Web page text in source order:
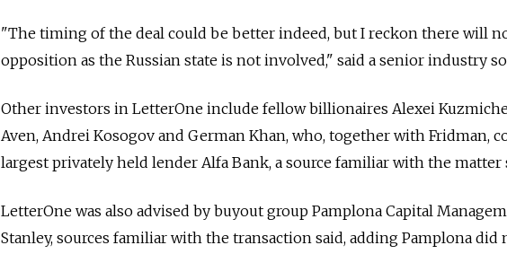
"The timing of the deal could be better indeed, but I reckon there will
opposition as the Russian state is not involved," said a senior industry
Other investors in LetterOne include fellow billionaires Alexei
Aven, Andrei Kosogov and German Khan, who, together with Fridman,
largest privately held lender Alfa Bank, a source familiar with the matter
LetterOne was also advised by buyout group Pamplona Capital
Stanley, sources familiar with the transaction said, adding Pamplona did